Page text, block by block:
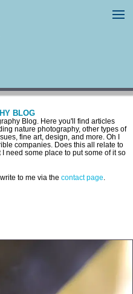
BLOG
Blog. Here you'll find articles
nature photography, other types of
fine art, design, and more. Oh I
companies. Does this all relate to
need some place to put some of it so
to me via the contact page